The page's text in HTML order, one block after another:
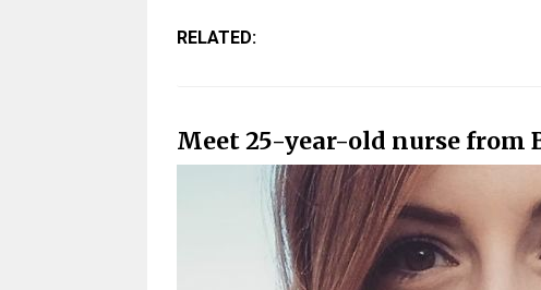
RELATED:
Meet 25-year-old nurse from